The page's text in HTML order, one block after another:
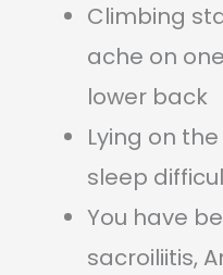
Climbing
ache on
lower back
Lying on
sleep
You have
sacroiliitis,